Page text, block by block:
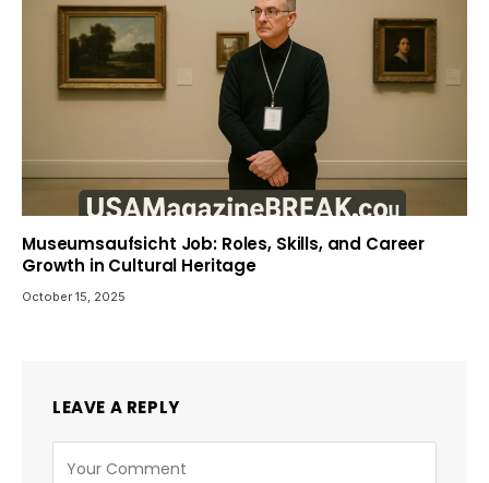
Museumsaufsicht Job: Roles, Skills, and Career
Growth in Cultural Heritage
October 15, 2025
LEAVE A REPLY